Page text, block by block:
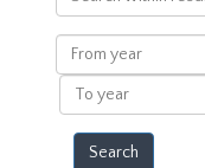
within
results
From
year
To
year